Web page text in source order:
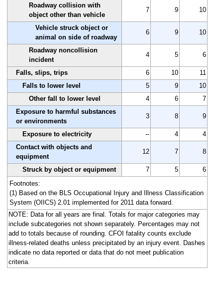
Roadway collision with
object other than vehicle
7 9 10
Vehicle struck object or
animal on side of roadway
6 9 10
Roadway noncollision
incident
4 5 6
Falls, slips, trips 6 10
11
Falls to lower level
5 9
10
Other fall to lower level
4 6
7
Exposure to harmful substances
or environments
3 8 9
Exposure to electricity -- 4
4
Contact with objects and
equipment
12 7 8
Struck by object or equipment 7 5
6
Footnotes:
(1) Based on the BLS Occupational Injury and Illness Classification
System (OIICS) 2.01 implemented for 2011 data forward.
NOTE: Data for all years are final. Totals for major categories may
include subcategories not shown separately. Percentages may not
add to totals because of rounding. CFOI fatality counts exclude
illness-related deaths unless precipitated by an injury event. Dashes
indicate no data reported or data that do not meet publication
criteria.